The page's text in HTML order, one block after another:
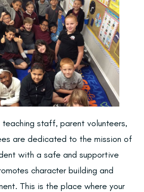
teaching staff, parent volunteers,
are dedicated to the mission of
with a safe and supportive
character building and
This is the place where your